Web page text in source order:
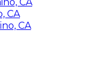
CA
CA